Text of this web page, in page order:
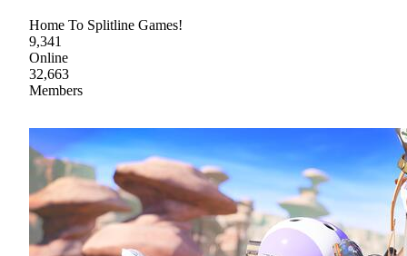
Home To Splitline Games!
9,341
Online
32,663
Members